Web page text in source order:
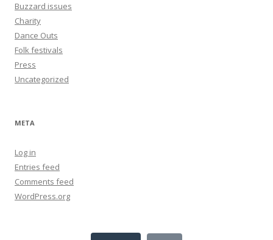
Buzzard issues
Charity
Dance Outs
Folk festivals
Press
Uncategorized
META
Log in
Entries feed
Comments feed
WordPress.org